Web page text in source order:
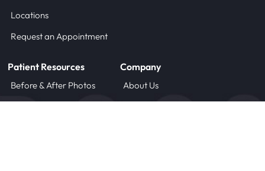
Locations
Request an Appointment
Patient Resources
Before & After Photos
Company
About Us